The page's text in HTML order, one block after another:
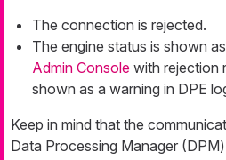
The connection is rejected.
The engine status is shown as
Admin Console with rejection
shown as a warning in DPE
Keep in mind that the
Data Processing Manager